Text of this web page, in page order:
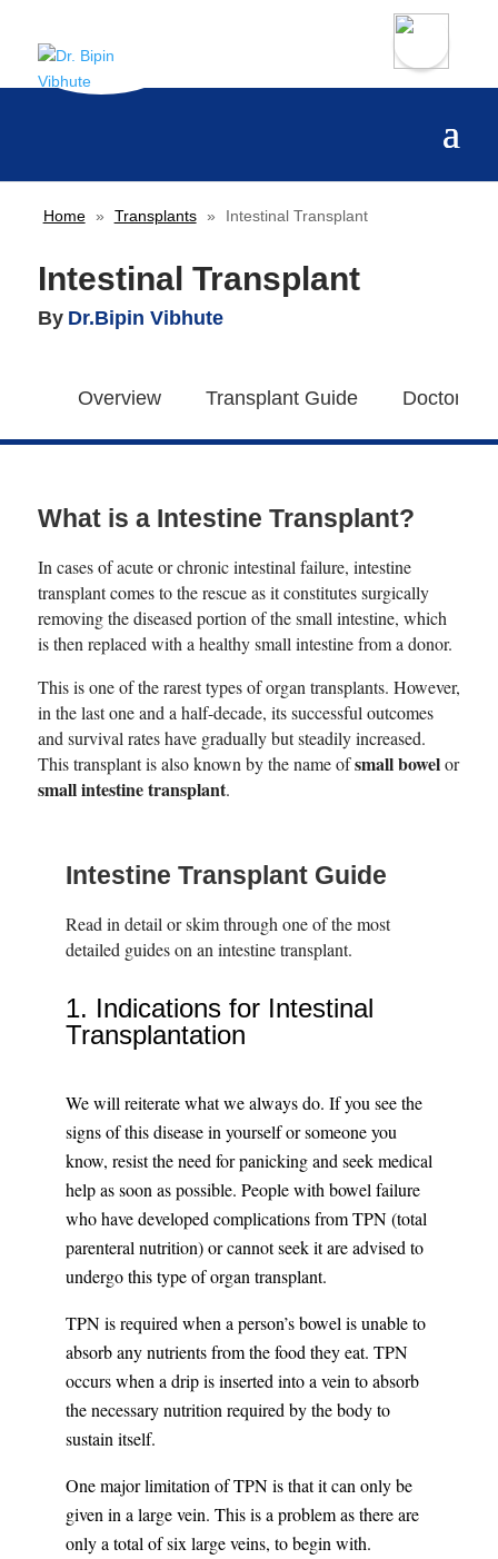
Home » Transplants » Intestinal Transplant
Intestinal Transplant
By Dr.Bipin Vibhute
Overview Transplant Guide Doctors
What is a Intestine Transplant?
In cases of acute or chronic intestinal failure, intestine
transplant comes to the rescue as it constitutes surgically
removing the diseased portion of the small intestine, which
is then replaced with a healthy small intestine from a donor.
This is one of the rarest types of organ transplants. However,
in the last one and a half-decade, its successful outcomes
and survival rates have gradually but steadily increased.
This transplant is also known by the name ofsmall bowelor
small intestine transplant.
Intestine Transplant Guide
Read in detail or skim through one of the most
detailed guides on an intestine transplant.
1. Indications for Intestinal
Transplantation
We will reiterate what we always do. If you see the
signs of this disease in yourself or someone you
know, resist the need for panicking and seek medical
help as soon as possible. People with bowel failure
who have developed complications from TPN (total
parenteral nutrition) or cannot seek it are advised to
undergo this type of organ transplant.
TPN is required when a person’s bowel is unable to
absorb any nutrients from the food they eat. TPN
occurs when a drip is inserted into a vein to absorb
the necessary nutrition required by the body to
sustain itself.
One major limitation of TPN is that it can only be
given in a large vein. This is a problem as there are
only a total of six large veins, to begin with.